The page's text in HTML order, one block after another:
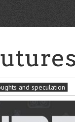
and speculation